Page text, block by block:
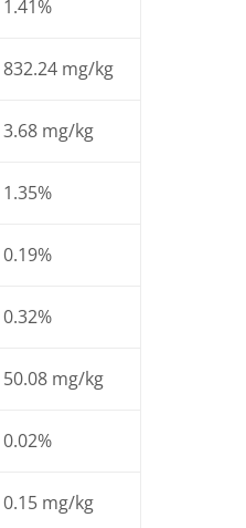
1.41%
832.24 mg/kg
3.68 mg/kg
1.35%
0.19%
0.32%
50.08 mg/kg
0.02%
0.15 mg/kg